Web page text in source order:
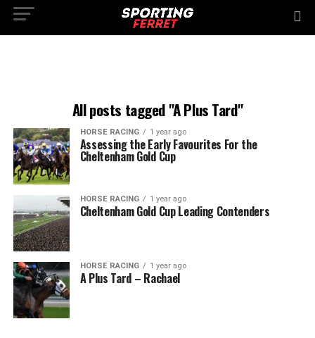
All posts tagged "A Plus Tard"
HORSE RACING 1 year ago
Assessing the Early Favourites For the
Cheltenham Gold Cup
HORSE RACING 1 year ago
Cheltenham Gold Cup Leading Contenders
HORSE RACING 1 year ago
A Plus Tard – Rachael